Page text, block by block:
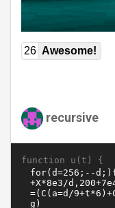
26 Awesome!
recursive
function u(t) {